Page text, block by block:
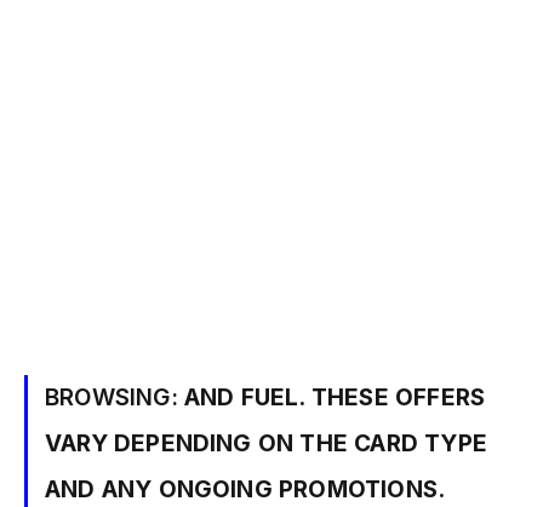
BROWSING: AND FUEL. THESE OFFERS
VARY DEPENDING ON THE CARD TYPE
AND ANY ONGOING PROMOTIONS.